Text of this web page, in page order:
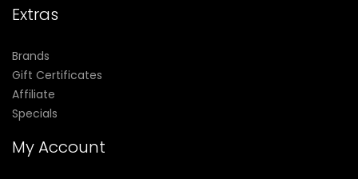
Extras
Brands
Gift Certificates
Affiliate
Specials
My Account